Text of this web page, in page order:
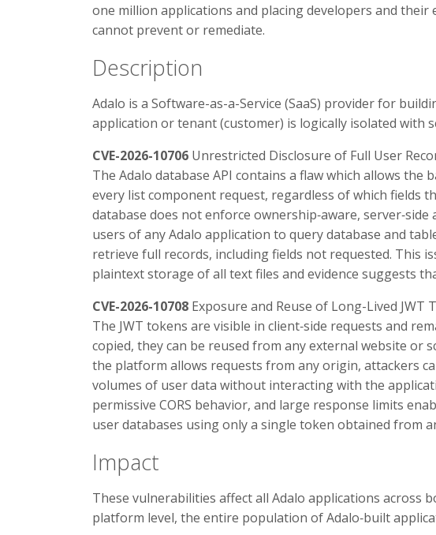
one million applications and placing developers and
cannot prevent or remediate.
Description
Adalo is a Software-as-a-Service (SaaS) provider for
application or tenant (customer) is logically isolated with
CVE-2026-10706 Unrestricted Disclosure of Full User
The Adalo database API contains a flaw which allows
every list component request, regardless of which fields
database does not enforce ownership‑aware,
users of any Adalo application to query database and
retrieve full records, including fields not requested. This
plaintext storage of all text files and evidence suggests
CVE-2026-10708 Exposure and Reuse of Long-Lived JWT
The JWT tokens are visible in client‑side requests and
copied, they can be reused from any external website or
the platform allows requests from any origin, attackers
volumes of user data without interacting with the
permissive CORS behavior, and large response limits
user databases using only a single token obtained from
Impact
These vulnerabilities affect all Adalo applications across
platform level, the entire population of Adalo‑built